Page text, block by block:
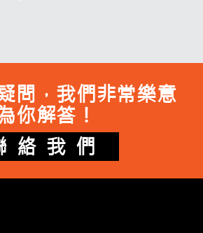
問，我們非常樂意
你解答！
絡我們